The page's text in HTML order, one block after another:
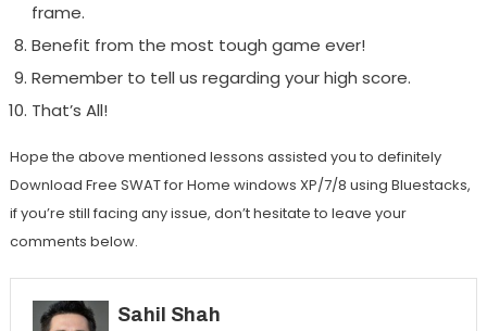
frame.
Benefit from the most tough game ever!
Remember to tell us regarding your high score.
That’s All!
Hope the above mentioned lessons assisted you to definitely
Download Free SWAT for Home windows XP/7/8 using Bluestacks,
if you’re still facing any issue, don’t hesitate to leave your
comments below.
Sahil Shah